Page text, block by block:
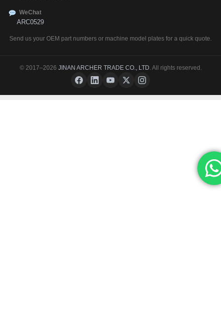
WeChat
ARC0529
Send us your OEM part numbers or machine model plates for a quick quote.
© 2017–2026 JINAN ARCHER TRADE CO., LTD . All rights reserved.